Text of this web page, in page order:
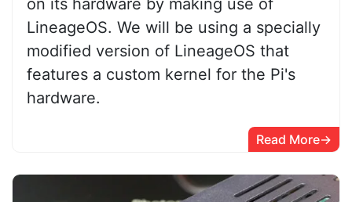
LineageOS. We will be using a specially
modified version of LineageOS that
features a custom kernel for the Pi's
hardware.
Read More